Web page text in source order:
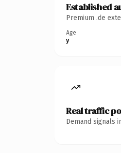
Established
Premium .de
Age
y
Real traffic
Demand signals